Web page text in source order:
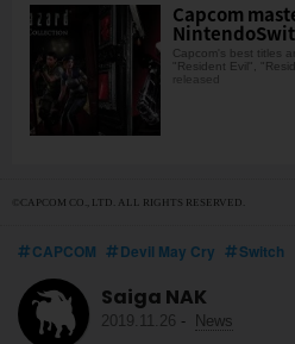
Capcom
Capcom's best titles
"Resident Evil",
released
©CAPCOM CO., LTD. ALL RIGHTS RESERVED.
CAPCOM Devil May Cry Switch
Saiga NAK
2019.11.26 - News